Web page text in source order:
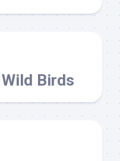
Wild Birds